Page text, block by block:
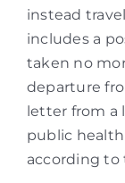
instead
includes a
taken no
departure
letter from a
public
according to